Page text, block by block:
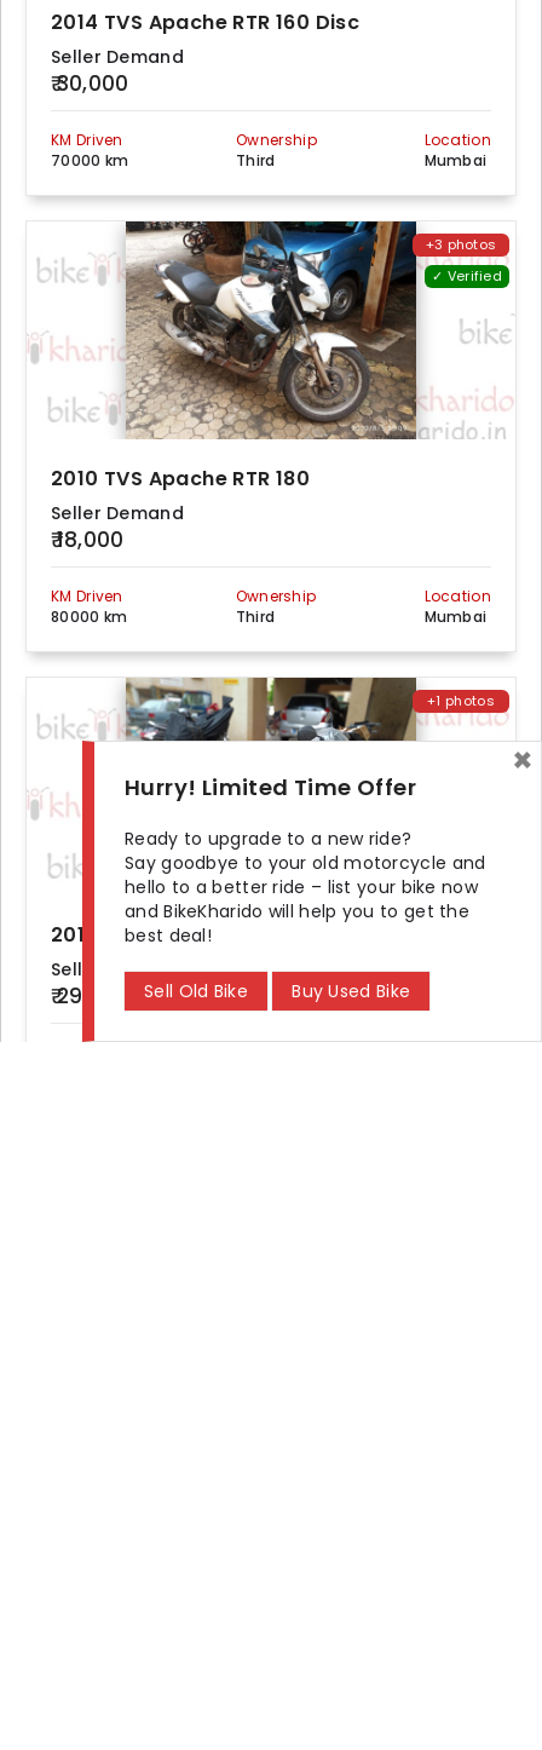
2014 TVS Apache RTR 160 Disc
Seller Demand
₹ 30,000
KM Driven
70000 km
Ownership
Third
Location
Mumbai
+3 photos
✓ Verified
2010 TVS Apache RTR 180
Seller Demand
₹ 18,000
KM Driven
80000 km
Ownership
Third
Location
Mumbai
+1 photos
2015 TVS Jupiter STD bs4
Seller Demand
₹ 29,500
Hurry! Limited Time Offer
Ready to upgrade to a new ride?
Say goodbye to your old motorcycle and
hello to a better ride – list your bike now
and BikeKharido will help you to get the
best deal!
Sell Old Bike Buy Used Bike
×